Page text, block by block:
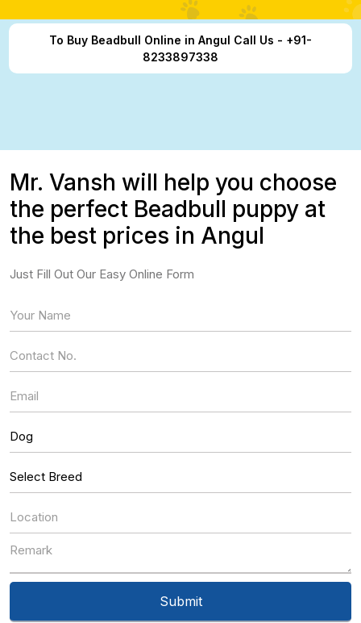
To Buy Beadbull Online in Angul Call Us - +91-
8233897338
Mr. Vansh will help you choose
the perfect Beadbull puppy at
the best prices in Angul
Just Fill Out Our Easy Online Form